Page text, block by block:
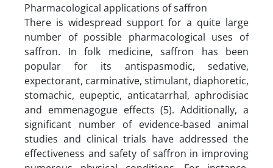
Pharmacological applications of saffron
There is widespread support for a quite large
number of possible pharmacological uses of
saffron. In folk medicine, saffron has been
popular for its antispasmodic, sedative,
expectorant, carminative, stimulant, diaphoretic,
stomachic, eupeptic, anticatarrhal, aphrodisiac
and emmenagogue effects (5). Additionally, a
significant number of evidence-based animal
studies and clinical trials have addressed the
effectiveness and safety of saffron in improving